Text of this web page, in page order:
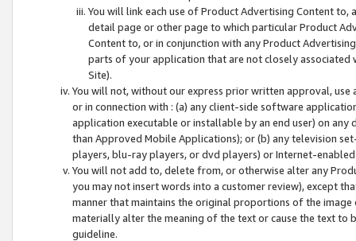
You will link each use of Product Advertising Content
detail page or other page to which particular Product
Content to, or in conjunction with any Product
parts of your application that are not closely associated
Site).
You will not, without our express prior written approval,
or in connection with : (a) any client-side software
application executable or installable by an end user) on
than Approved Mobile Applications); or (b) any television
players, blu-ray players, or dvd players) or Internet-enabled
You will not add to, delete from, or otherwise alter any
you may not insert words into a customer review), except
manner that maintains the original proportions of the
materially alter the meaning of the text or cause the text
guideline.